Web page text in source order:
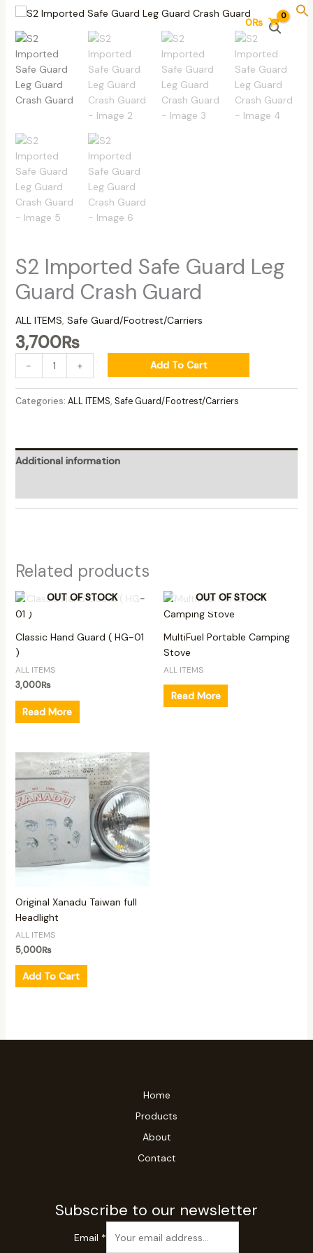
Skip
content
0₨
S2 Imported Safe Guard Leg
Guard Crash Guard
ALL ITEMS Safe Guard/Footrest/Carriers
3,700₨
-
Safe
Guard
Leg
Guard
Crash
quantity
+ Add To Cart
Categories: ALL ITEMS, Safe Guard/Footrest/Carriers
Additional information
Related products
OUT OF STOCK
Classic Hand Guard ( HG-01
)
ALL ITEMS
3,000₨
Read More
OUT OF STOCK
MultiFuel Portable Camping
Stove
ALL ITEMS
Read More
Original Xanadu Taiwan full
Headlight
ALL ITEMS
5,000₨
Add To Cart
Home
Products
About
Contact
Subscribe to our newsletter
Email *